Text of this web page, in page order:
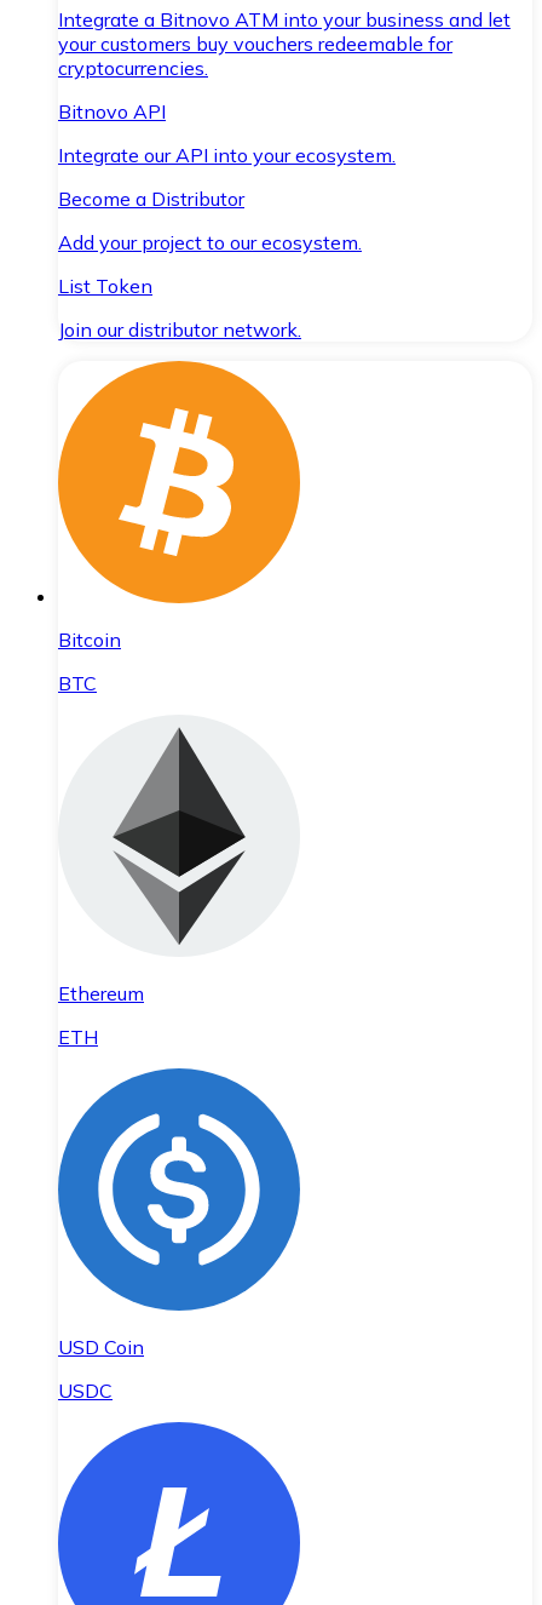
Integrate a Bitnovo ATM into your business and let
your customers buy vouchers redeemable for
cryptocurrencies.
Bitnovo API
Integrate our API into your ecosystem.
Become a Distributor
Add your project to our ecosystem.
List Token
Join our distributor network.
Bitcoin
BTC
Ethereum
ETH
USD Coin
USDC